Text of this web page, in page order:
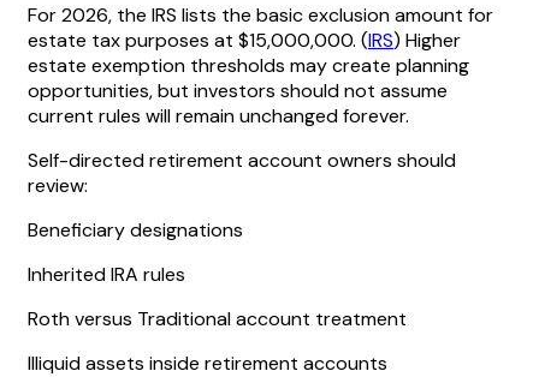
For 2026, the IRS lists the basic exclusion amount for
estate tax purposes at $15,000,000. (IRS) Higher
estate exemption thresholds may create planning
opportunities, but investors should not assume
current rules will remain unchanged forever.
Self-directed retirement account owners should
review:
Beneficiary designations
Inherited IRA rules
Roth versus Traditional account treatment
Illiquid assets inside retirement accounts